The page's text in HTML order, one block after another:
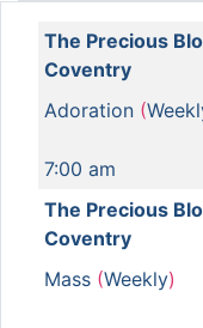
The Precious
Coventry
Adoration (
7:00 am
The Precious
Coventry
Mass (Weekly)